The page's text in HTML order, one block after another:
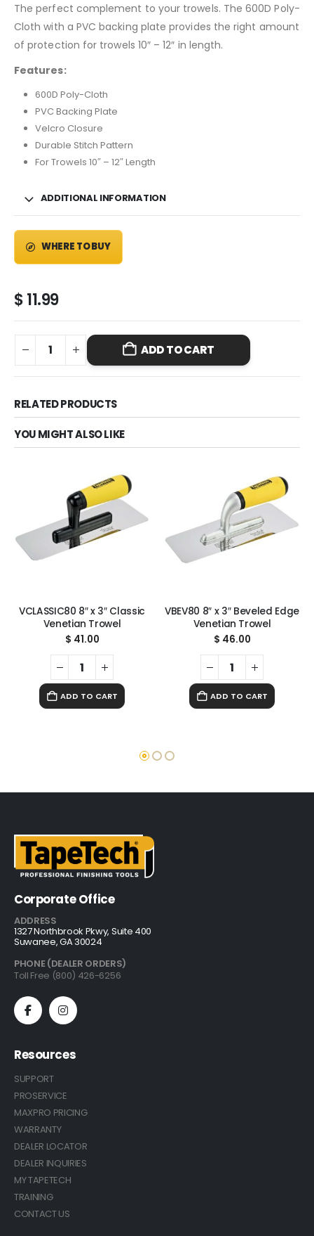
The perfect complement to your trowels. The 600D Poly-
Cloth with a PVC backing plate provides the right amount
of protection for trowels 10″ – 12″ in length.
Features:
600D Poly-Cloth
PVC Backing Plate
Velcro Closure
Durable Stitch Pattern
For Trowels 10″ – 12″ Length
ADDITIONAL INFORMATION
WHERE TO BUY
$11.99
ADD TO CART
RELATED PRODUCTS
YOU MIGHT ALSO LIKE
VCLASSIC80 8″ x 3″ Classic
Venetian Trowel
$ 41.00
ADD TO CART
VBEV80 8″ x 3″ Beveled Edge
Venetian Trowel
$ 46.00
ADD TO CART
Corporate Office
ADDRESS
1327 Northbrook Pkwy, Suite 400
Suwanee, GA 30024
PHONE (DEALER ORDERS)
Toll Free (800) 426-6256
Resources
SUPPORT
PROSERVICE
MAXPRO PRICING
WARRANTY
DEALER LOCATOR
DEALER INQUIRIES
MY TAPETECH
TRAINING
CONTACT US